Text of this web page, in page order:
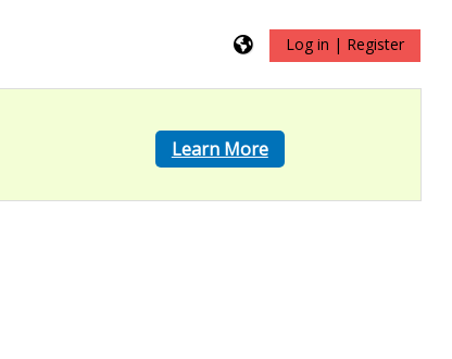
Log in | Register
Learn More